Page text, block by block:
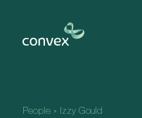
People » Izzy Gould